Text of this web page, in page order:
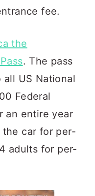
fee.
the
. The pass
US National
Federal
an entire year
car for per-
adults for per-